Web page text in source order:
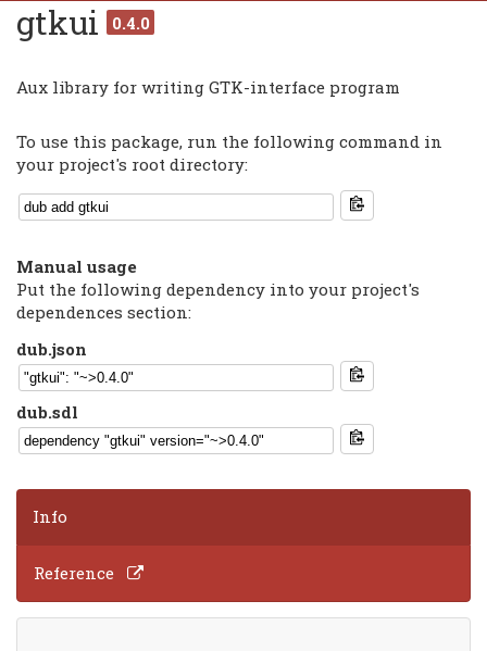
gtkui 0.4.0
Aux library for writing GTK-interface program
To use this package, run the following command in
your project's root directory:
Manual usage
Put the following dependency into your project's
dependences section:
dub.json
dub.sdl
Info
Reference